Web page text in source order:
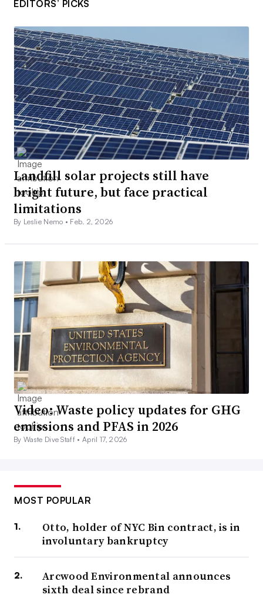
EDITORS’ PICKS
Landfill solar projects still have
bright future, but face practical
limitations
By Leslie Nemo • Feb. 2, 2026
Video: Waste policy updates for GHG
emissions and PFAS in 2026
By Waste Dive Staff •April 17, 2026
MOST POPULAR
Otto, holder of NYC Bin contract, is in
involuntary bankruptcy
Arcwood Environmental announces
sixth deal since rebrand